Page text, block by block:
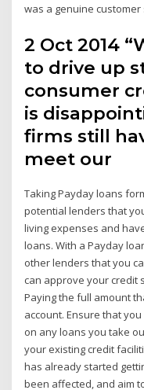
was a genuine
2 Oct 2014
to drive up
consumer
is
firms still
meet our
Taking Payday loans
potential lenders that
living expenses and
loans. With a Payday
other lenders that you
can approve your credit
Paying the full amount
account. Ensure that
on any loans you take
your existing credit
has already started
been affected, and aim